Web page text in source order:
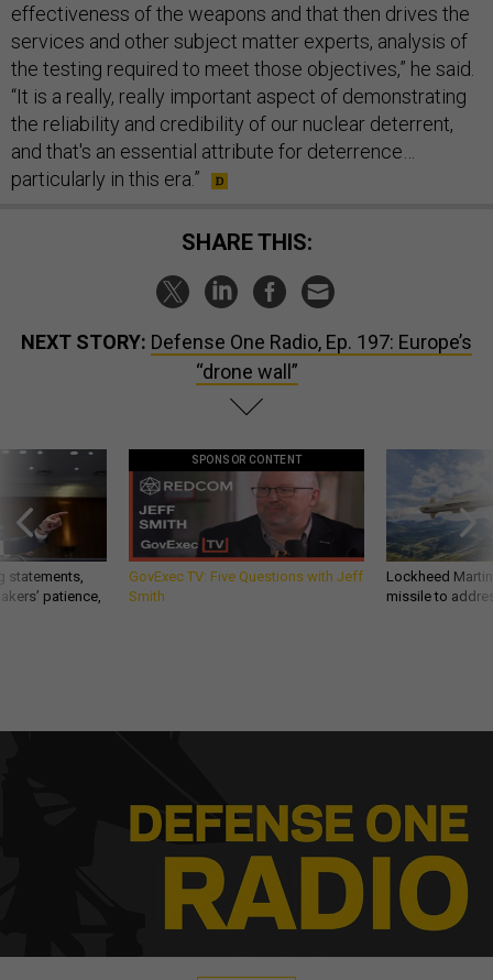
effectiveness of the weapons and that then drives the
services and other subject matter experts, analysis of
the testing required to meet those objectives,” he said.
“It is a really, really important aspect of demonstrating
the reliability and credibility of our nuclear deterrent,
and that's an essential attribute for deterrence…
particularly in this era.”
SHARE THIS:
NEXT STORY: Defense One Radio, Ep. 197: Europe’s
“drone wall”
statements,
patience,
SPONSOR CONTENT
GovExec TV: Five Questions with Jeff
Smith
Lockheed
missile to